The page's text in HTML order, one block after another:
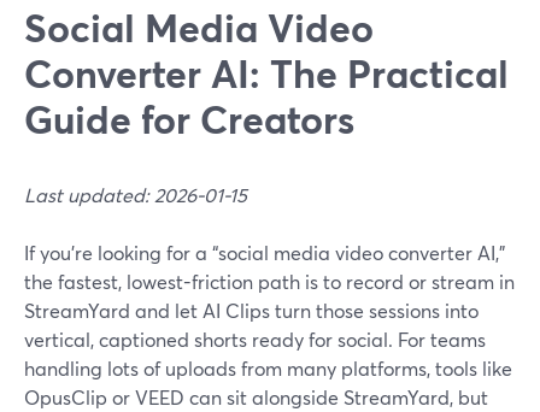
Social Media Video
Converter AI: The Practical
Guide for Creators
Last updated: 2026-01-15
If you’re looking for a “social media video converter AI,”
the fastest, lowest-friction path is to record or stream in
StreamYard and let AI Clips turn those sessions into
vertical, captioned shorts ready for social. For teams
handling lots of uploads from many platforms, tools like
OpusClip or VEED can sit alongside StreamYard, but